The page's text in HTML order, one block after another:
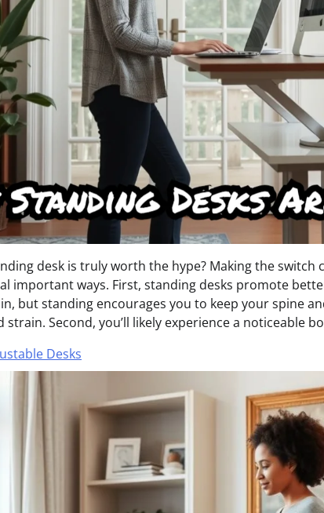
desk is truly worth the hype? Making the
important ways. First, standing desks promote
but standing encourages you to keep your spine
Second, you’ll likely experience a noticeable
Desks